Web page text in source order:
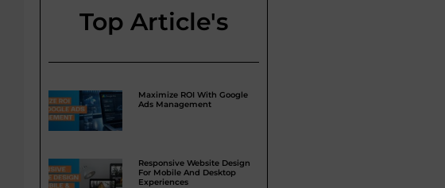
Top Article's
Maximize ROI With Google
Ads Management
Responsive Website Design
For Mobile And Desktop
Experiences